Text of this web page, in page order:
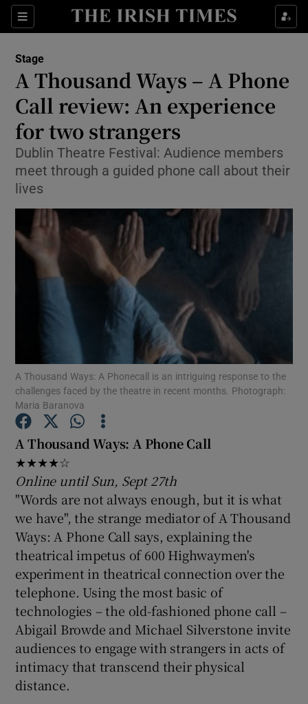
Sections
Show Environment sub sections
Show Technology sub sections
Show Motors sub sections
Show Gaeilge sub sections
Show History sub sections
Stage
A Thousand Ways – A Phone
Call review: An experience
for two strangers
Dublin Theatre Festival: Audience members
meet through a guided phone call about their
lives
A Thousand Ways: A Phonecall is an intriguing response to the
challenges faced by the theatre in recent months. Photograph:
Maria Baranova
A Thousand Ways: A Phone Call
★★★★☆
Online until Sun, Sept 27th
"Words are not always enough, but it is what
we have", the strange mediator of A Thousand
Ways: A Phone Call says, explaining the
theatrical impetus of 600 Highwaymen's
experiment in theatrical connection over the
telephone. Using the most basic of
technologies – the old-fashioned phone call –
Abigail Browde and Michael Silverstone invite
audiences to engage with strangers in acts of
intimacy that transcend their physical
distance.